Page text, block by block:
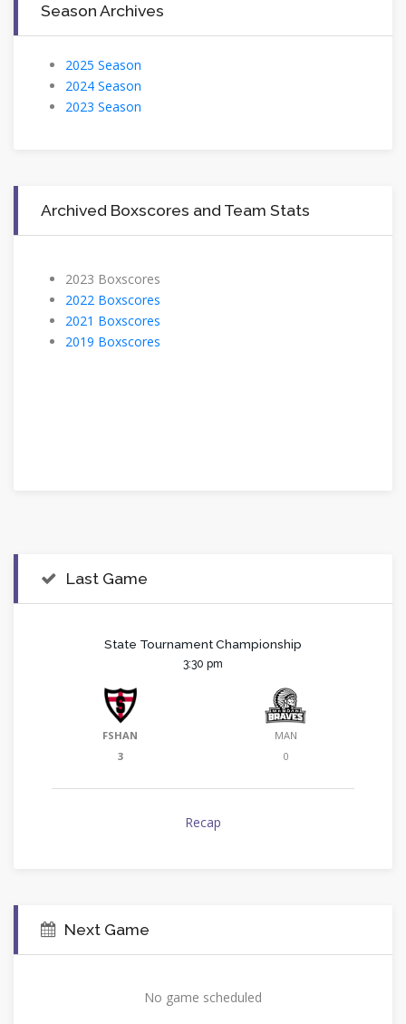
Season Archives
2025 Season
2024 Season
2023 Season
Archived Boxscores and Team Stats
2023 Boxscores
2022 Boxscores
2021 Boxscores
2019 Boxscores
Last Game
State Tournament Championship
3:30 pm
FSHAN
3
MAN
0
Recap
Next Game
No game scheduled